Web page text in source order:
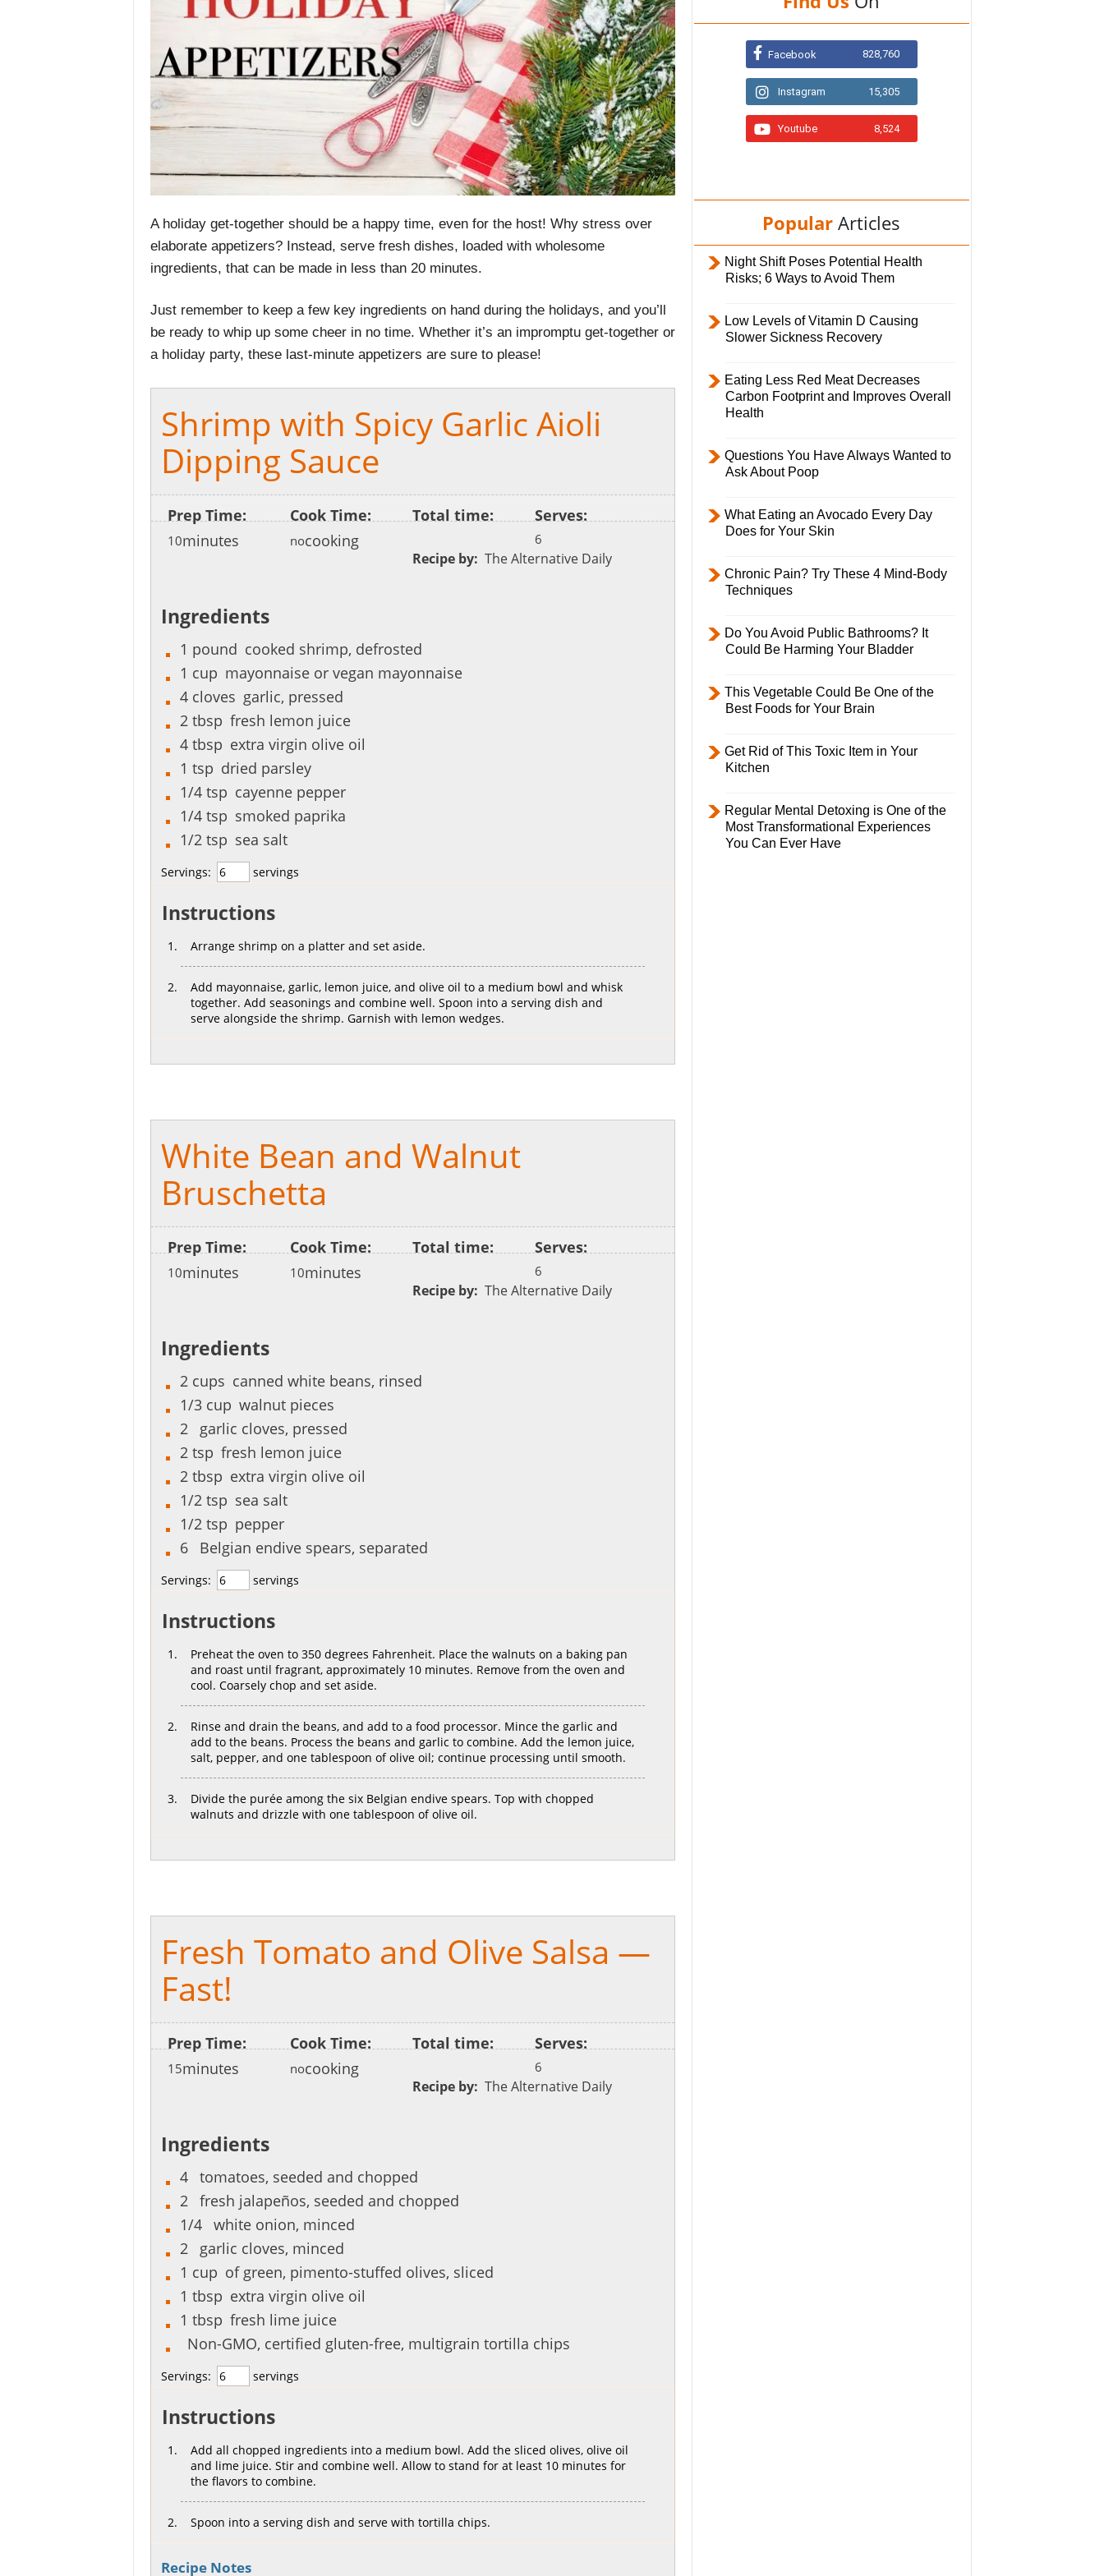
i
l
y
A holiday get-together should be a happy time, even for the host! Why stress over
elaborate appetizers? Instead, serve fresh dishes, loaded with wholesome
ingredients, that can be made in less than 20 minutes.
Just remember to keep a few key ingredients on hand during the holidays, and you’ll
be ready to whip up some cheer in no time. Whether it’s an impromptu get-together or
a holiday party, these last-minute appetizers are sure to please!
Shrimp with Spicy Garlic Aioli
Dipping Sauce
Prep Time:
10minutes
Cook Time:
nocooking
Total time: Serves:
6
Recipe by: The Alternative Daily
Ingredients
1 pound cooked shrimp, defrosted
1 cup mayonnaise or vegan mayonnaise
4 cloves garlic, pressed
2 tbsp fresh lemon juice
4 tbsp extra virgin olive oil
1 tsp dried parsley
1/4 tsp cayenne pepper
1/4 tsp smoked paprika
1/2 tsp sea salt
Servings: servings
Instructions
Arrange shrimp on a platter and set aside.
Add mayonnaise, garlic, lemon juice, and olive oil to a medium bowl and whisk
together. Add seasonings and combine well. Spoon into a serving dish and
serve alongside the shrimp. Garnish with lemon wedges.
White Bean and Walnut
Bruschetta
Prep Time:
10minutes
Cook Time:
10minutes
Total time: Serves:
6
Recipe by: The Alternative Daily
Ingredients
2 cups canned white beans, rinsed
1/3 cup walnut pieces
2
garlic cloves, pressed
2 tsp fresh lemon juice
2 tbsp extra virgin olive oil
1/2 tsp sea salt
1/2 tsp pepper
6
Belgian endive spears, separated
Servings: servings
Instructions
Preheat the oven to 350 degrees Fahrenheit. Place the walnuts on a baking pan
and roast until fragrant, approximately 10 minutes. Remove from the oven and
cool. Coarsely chop and set aside.
Rinse and drain the beans, and add to a food processor. Mince the garlic and
add to the beans. Process the beans and garlic to combine. Add the lemon juice,
salt, pepper, and one tablespoon of olive oil; continue processing until smooth.
Divide the purée among the six Belgian endive spears. Top with chopped
walnuts and drizzle with one tablespoon of olive oil.
Fresh Tomato and Olive Salsa —
Fast!
Prep Time:
15minutes
Cook Time:
nocooking
Total time: Serves:
6
Recipe by: The Alternative Daily
Ingredients
4
tomatoes, seeded and chopped
2
fresh jalapeños, seeded and chopped
1/4
white onion, minced
2
garlic cloves, minced
1 cup of green, pimento-stuffed olives, sliced
1 tbsp extra virgin olive oil
1 tbsp fresh lime juice
Non-GMO, certified gluten-free, multigrain tortilla chips
Servings: servings
Instructions
Add all chopped ingredients into a medium bowl. Add the sliced olives, olive oil
and lime juice. Stir and combine well. Allow to stand for at least 10 minutes for
the flavors to combine.
Spoon into a serving dish and serve with tortilla chips.
Recipe Notes
Facebook 828,760
Instagram 15,305
Youtube 8,524
Popular Articles
Night Shift Poses Potential Health
Risks; 6 Ways to Avoid Them
Low Levels of Vitamin D Causing
Slower Sickness Recovery
Eating Less Red Meat Decreases
Carbon Footprint and Improves Overall
Health
Questions You Have Always Wanted to
Ask About Poop
What Eating an Avocado Every Day
Does for Your Skin
Chronic Pain? Try These 4 Mind-Body
Techniques
Do You Avoid Public Bathrooms? It
Could Be Harming Your Bladder
This Vegetable Could Be One of the
Best Foods for Your Brain
Get Rid of This Toxic Item in Your
Kitchen
Regular Mental Detoxing is One of the
Most Transformational Experiences
You Can Ever Have